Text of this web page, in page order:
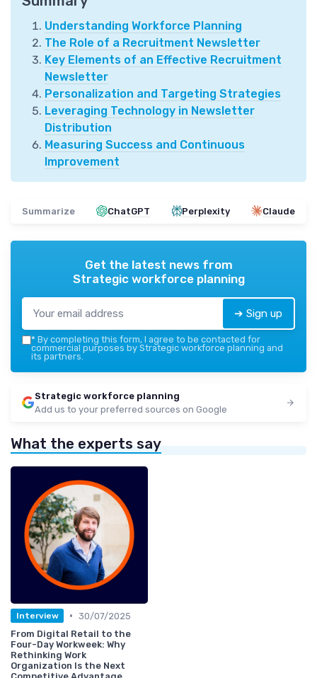
Understanding Workforce Planning
The Role of a Recruitment Newsletter
Key Elements of an Effective Recruitment
Newsletter
Personalization and Targeting Strategies
Leveraging Technology in Newsletter
Distribution
Measuring Success and Continuous
Improvement
Summarize ChatGPT Perplexity Claude
Get the latest news from
Strategic workforce planning
➔ Sign up
* By completing this form, I agree to be contacted for
commercial purposes by Strategic workforce planning and
its partners.
Strategic workforce planning
Add us to your preferred sources on Google
What the experts say
Interview • 30/07/2025
From Digital Retail to the
Four-Day Workweek: Why
Rethinking Work
Organization Is the Next